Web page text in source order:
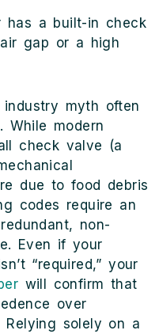
has a built-in check
gap or a high
industry myth often
While modern
check valve (a
due to food debris
codes require an
non-
Even if your
“required,” your
will confirm that
over
Relying solely on a